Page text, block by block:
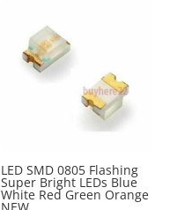
LED SMD 0805 Flashing
Super Bright LEDs Blue
White Red Green Orange